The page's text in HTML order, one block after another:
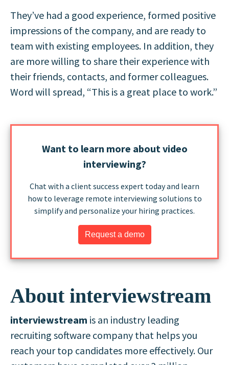
They’ve had a good experience, formed positive
impressions of the company, and are ready to
team with existing employees. In addition, they
are more willing to share their experience with
their friends, contacts, and former colleagues.
Word will spread, “This is a great place to work.”
Want to learn more about video
interviewing?
Chat with a client success expert today and learn
how to leverage remote interviewing solutions to
simplify and personalize your hiring practices.
Request a demo
About interviewstream
interviewstream is an industry leading
recruiting software company that helps you
reach your top candidates more effectively. Our